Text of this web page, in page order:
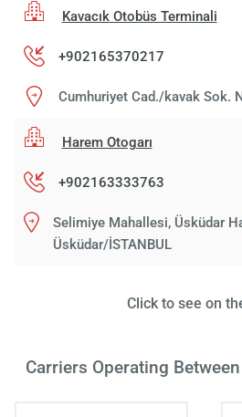
Kavacık Otobüs Terminali
+902165370217
Cumhuriyet Cad./kavak Sok.
Harem Otogarı
+902163333763
Selimiye Mahallesi, Üsküdar
Üsküdar/İSTANBUL
Click to see on
Carriers Operating